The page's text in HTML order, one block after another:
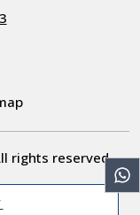
rights reserved.